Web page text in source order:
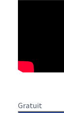
Gratuit